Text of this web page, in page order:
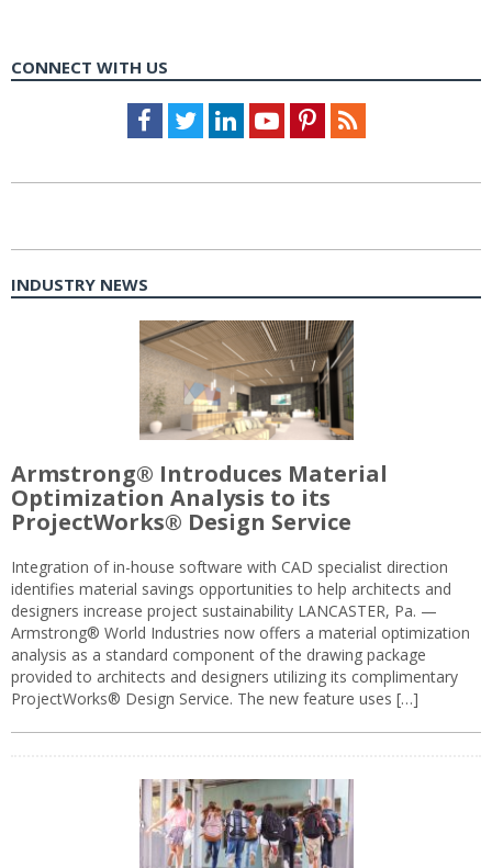
CONNECT WITH US
Facebook
TwitterLinkedInYoutubePinterestFeed
INDUSTRY NEWS
Armstrong® Introduces Material
Optimization Analysis to its
ProjectWorks® Design Service
Integration of in-house software with CAD specialist direction
identifies material savings opportunities to help architects and
designers increase project sustainability LANCASTER, Pa. —
Armstrong® World Industries now offers a material optimization
analysis as a standard component of the drawing package
provided to architects and designers utilizing its complimentary
ProjectWorks® Design Service. The new feature uses […]